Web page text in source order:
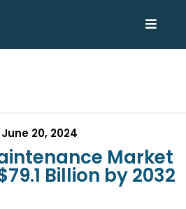
20, 2024
Market
Billion by 2032